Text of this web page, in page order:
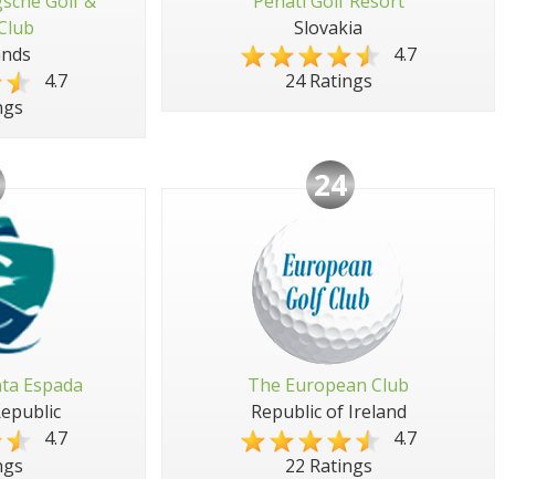
4.7
Slovakia
4.7
24 Ratings
Espada
4.7
24
The European Club
Republic of Ireland
4.7
22 Ratings